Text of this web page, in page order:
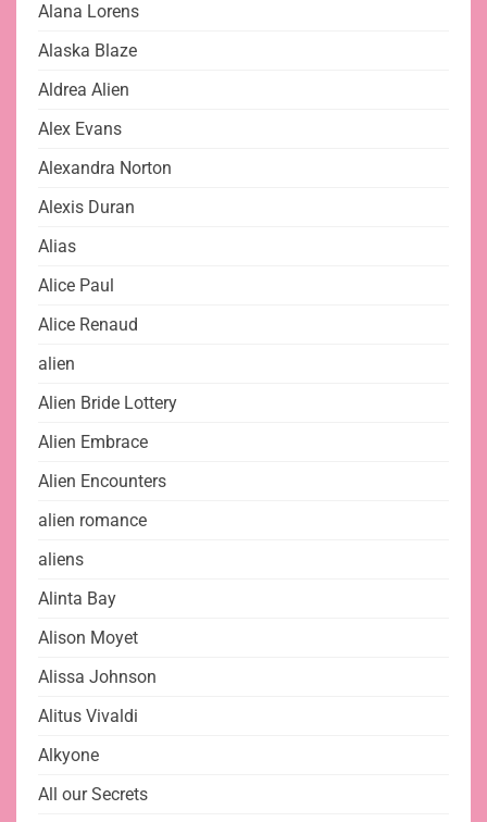
Alana Lorens
Alaska Blaze
Aldrea Alien
Alex Evans
Alexandra Norton
Alexis Duran
Alias
Alice Paul
Alice Renaud
alien
Alien Bride Lottery
Alien Embrace
Alien Encounters
alien romance
aliens
Alinta Bay
Alison Moyet
Alissa Johnson
Alitus Vivaldi
Alkyone
All our Secrets